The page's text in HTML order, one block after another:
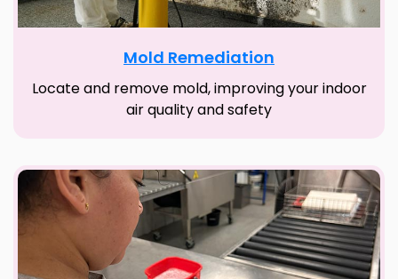
Mold Remediation
Locate and remove mold, improving your indoor
air quality and safety